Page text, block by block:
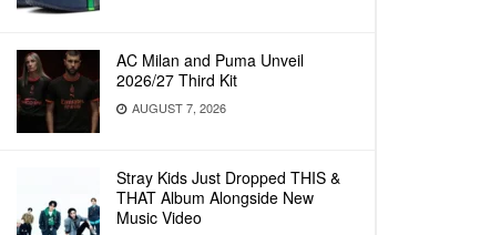
AC Milan and Puma Unveil
2026/27 Third Kit
AUGUST 7, 2026
Stray Kids Just Dropped THIS &
THAT Album Alongside New
Music Video